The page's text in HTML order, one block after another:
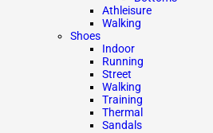
Athleisure
Walking
Shoes
Indoor
Running
Street
Walking
Training
Thermal
Sandals